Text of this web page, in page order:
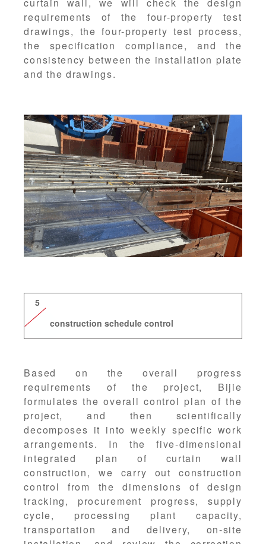
curtain wall, we will check the design
requirements of the four-property test
drawings, the four-property test process,
the specification compliance, and the
consistency between the installation plate
and the drawings.
5
construction schedule control
Based on the overall progress
requirements of the project, Bijie
formulates the overall control plan of the
project, and then scientifically
decomposes it into weekly specific work
arrangements. In the five-dimensional
integrated plan of curtain wall
construction, we carry out construction
control from the dimensions of design
tracking, procurement progress, supply
cycle, processing plant capacity,
transportation and delivery, on-site